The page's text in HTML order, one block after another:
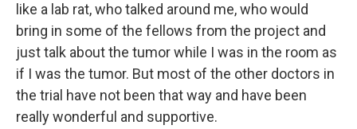
like a lab rat, who talked around me, who would
bring in some of the fellows from the project and
just talk about the tumor while I was in the room as
if I was the tumor. But most of the other doctors in
the trial have not been that way and have been
really wonderful and supportive.